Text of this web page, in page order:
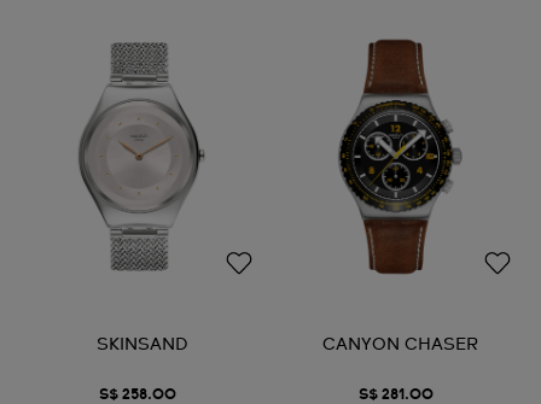
SKINSAND
S$ 258.00
CANYON CHASER
S$ 281.00